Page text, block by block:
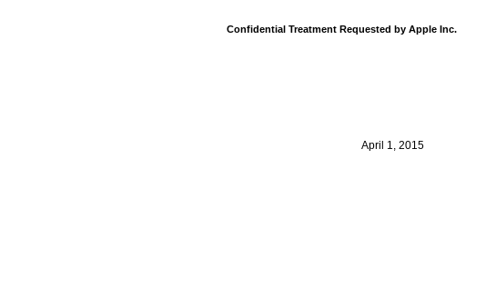
Confidential Treatment Requested by Apple Inc.
April 1, 2015